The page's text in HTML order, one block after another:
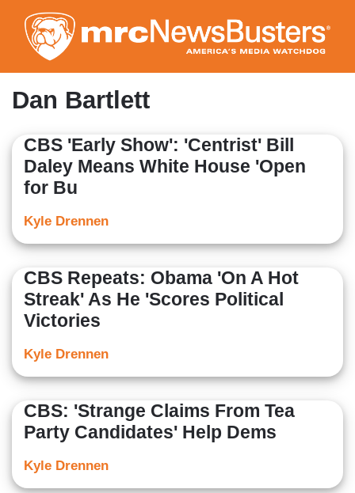
to
main
content
Dan Bartlett
CBS 'Early Show': 'Centrist' Bill
Daley Means White House 'Open
for Bu
Kyle Drennen
CBS Repeats: Obama 'On A Hot
Streak' As He 'Scores Political
Victories
Kyle Drennen
CBS: 'Strange Claims From Tea
Party Candidates' Help Dems
Kyle Drennen